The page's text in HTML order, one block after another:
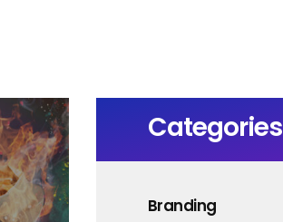
Categories
Branding